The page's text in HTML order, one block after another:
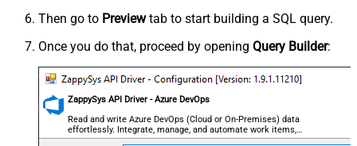
Then go to Previewtab to start building a SQL query.
Once you do that, proceed by opening Query Builder:
ZappySys API Driver - Azure DevOps
Read and write Azure DevOps (Cloud or On-Premises) data
effortlessly. Integrate, manage, and automate work items,
projects, and teams — almost no coding required.